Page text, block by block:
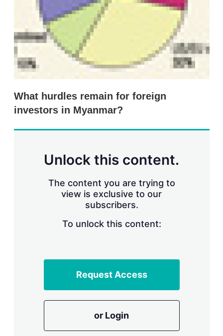
i
o
What hurdles remain for foreign
investors in Myanmar?
Unlock this content.
The content you are trying to
view is exclusive to our
subscribers.
To unlock this content:
Request Access
or Login